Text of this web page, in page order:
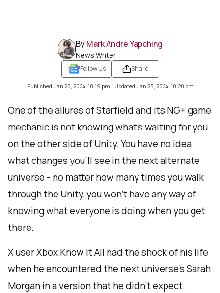
ByMark Andre Yapching
News Writer
Follow Us Share
Published: Jan 23, 2024, 10:19 pm Updated: Jan 23, 2024, 10:20 pm
One of the allures of Starfield and its NG+ game
mechanic is not knowing what’s waiting for you
on the other side of Unity. You have no idea
what changes you’ll see in the next alternate
universe - no matter how many times you walk
through the Unity, you won’t have any way of
knowing what everyone is doing when you get
there.
X user Xbox Know It All had the shock of his life
when he encountered the next universe’s Sarah
Morgan in a version that he didn’t expect.